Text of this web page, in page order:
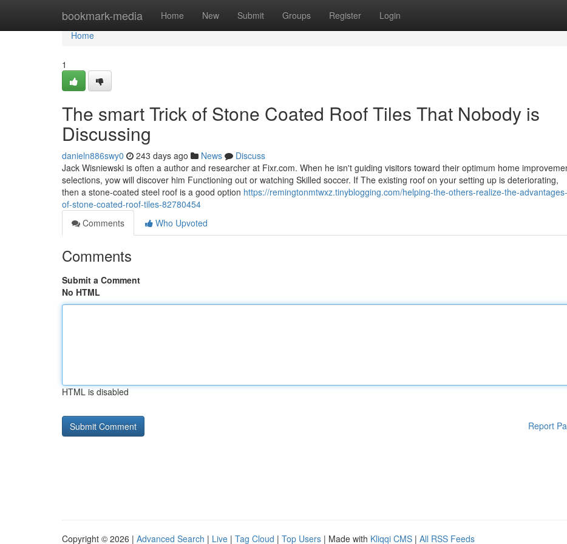
bookmark-media Home New Submit Groups Register Login
Home
Home
1
The smart Trick of Stone Coated Roof Tiles That Nobody is
Discussing
danieln886swy0 243 days ago News
Discuss
Jack Wisniewski is often a author and researcher at Fixr.com. When he isn't guiding visitors toward their optimum home
selections, yow will discover him Functioning out or watching Skilled soccer. If The existing roof on your setting up is deteriorating,
then a stone-coated steel roof is a good option https://remingtonmtwxz.tinyblogging.com/helping-the-others-realize-the-advantages-
of-stone-coated-roof-tiles-82780454
Comments
Who Upvoted
Comments
Submit a Comment
No HTML
HTML is disabled
Report
Copyright © 2026 | Advanced Search | Live | Tag Cloud | Top Users | Made with Kliqqi CMS | All RSS Feeds